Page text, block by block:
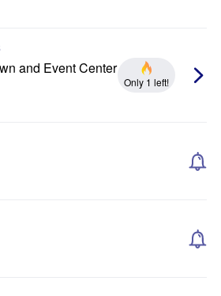
and Event Center
Only 1 left!